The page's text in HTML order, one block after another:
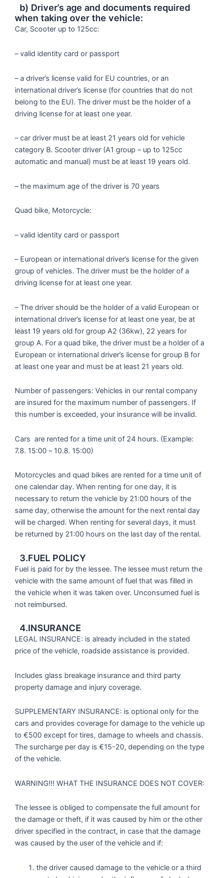
b) Driver’s age and documents required
when taking over the vehicle:
Car, Scooter up to 125cc:
– valid identity card or passport
– a driver’s license valid for EU countries, or an
international driver’s license (for countries that do not
belong to the EU). The driver must be the holder of a
driving license for at least one year.
– car driver must be at least 21 years old for vehicle
category B. Scooter driver (A1 group – up to 125cc
automatic and manual) must be at least 19 years old.
– the maximum age of the driver is 70 years
Quad bike, Motorcycle:
– valid identity card or passport
– European or international driver’s license for the given
group of vehicles. The driver must be the holder of a
driving license for at least one year.
– The driver should be the holder of a valid European or
international driver’s license for at least one year, be at
least 19 years old for group A2 (36kw), 22 years for
group A. For a quad bike, the driver must be a holder of a
European or international driver’s license for group B for
at least one year and must be at least 21 years old.
Number of passengers: Vehicles in our rental company
are insured for the maximum number of passengers. If
this number is exceeded, your insurance will be invalid.
Cars are rented for a time unit of 24 hours. (Example:
7.8. 15:00 – 10.8. 15:00)
Motorcycles and quad bikes are rented for a time unit of
one calendar day. When renting for one day, it is
necessary to return the vehicle by 21:00 hours of the
same day, otherwise the amount for the next rental day
will be charged. When renting for several days, it must
be returned by 21:00 hours on the last day of the rental.
3.FUEL POLICY
Fuel is paid for by the lessee. The lessee must return the
vehicle with the same amount of fuel that was filled in
the vehicle when it was taken over. Unconsumed fuel is
not reimbursed.
4.INSURANCE
LEGAL INSURANCE: is already included in the stated
price of the vehicle, roadside assistance is provided.
Includes glass breakage insurance and third party
property damage and injury coverage.
SUPPLEMENTARY INSURANCE: is optional only for the
cars and provides coverage for damage to the vehicle up
to €500 except for tires, damage to wheels and chassis.
The surcharge per day is €15-20, depending on the type
of the vehicle.
WARNING!!! WHAT THE INSURANCE DOES NOT COVER:
The lessee is obliged to compensate the full amount for
the damage or theft, if it was caused by him or the other
driver specified in the contract, in case that the damage
was caused by the user of the vehicle and if:
the driver caused damage to the vehicle or a third